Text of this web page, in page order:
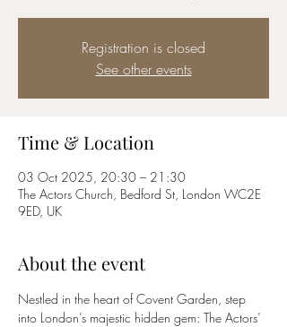
Registration is closed
See other events
Time & Location
03 Oct 2025, 20:30 – 21:30
The Actors Church, Bedford St, London WC2E
9ED, UK
About the event
Nestled in the heart of Covent Garden, step
into London’s majestic hidden gem: The Actors’